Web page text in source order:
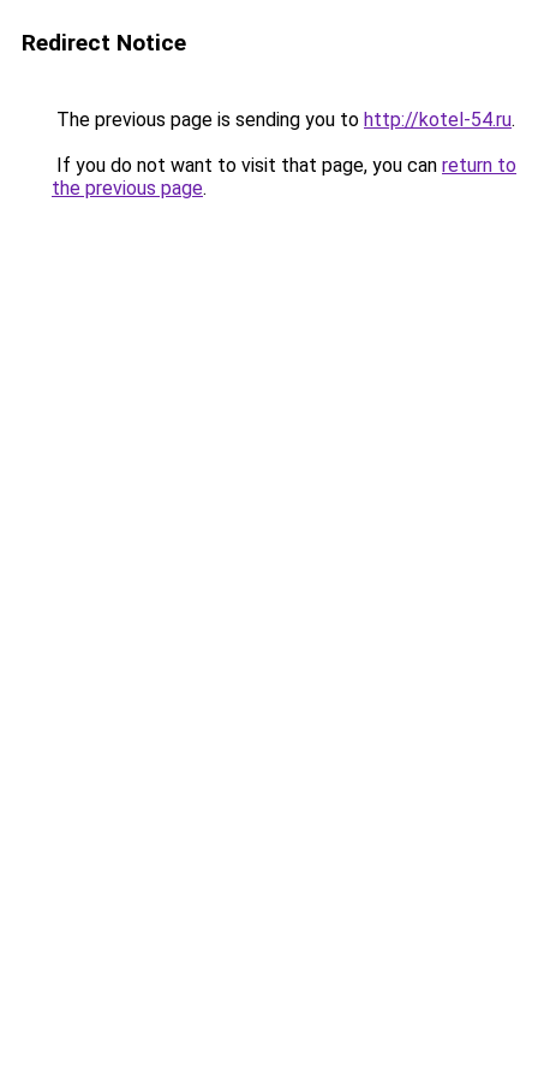
Redirect Notice
The previous page is sending you to http://kotel-54.ru.
If you do not want to visit that page, you can return to
the previous page.